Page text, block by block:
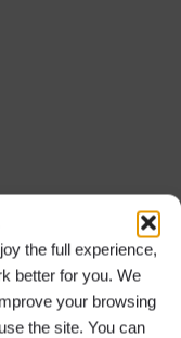
the full experience,
better for you. We
your browsing
the site. You can